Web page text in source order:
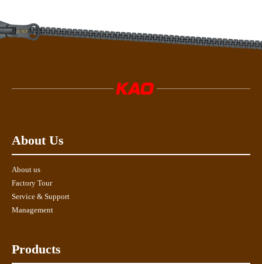
About Us
About us
Factory Tour
Service & Support
Management
Products